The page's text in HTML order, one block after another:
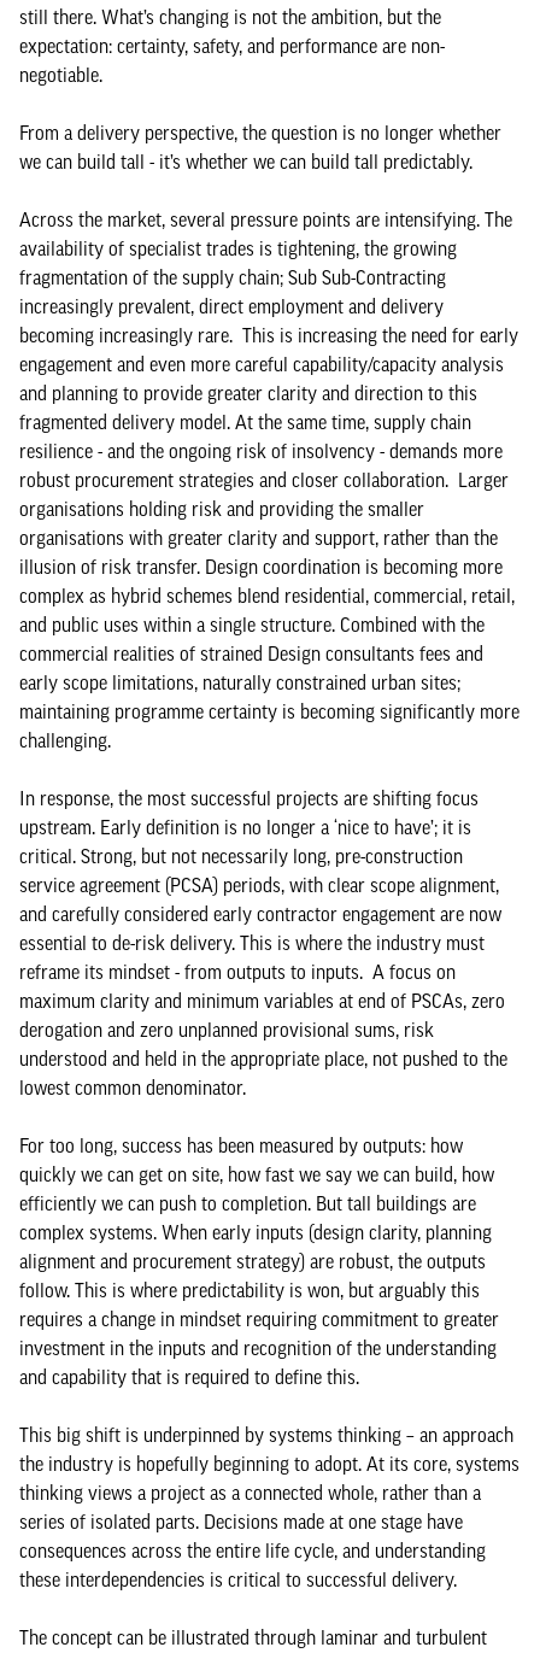
still there. What’s changing is not the ambition, but the
expectation: certainty, safety, and performance are non-
negotiable.
From a delivery perspective, the question is no longer whether
we can build tall - it’s whether we can build tall predictably.
Across the market, several pressure points are intensifying. The
availability of specialist trades is tightening, the growing
fragmentation of the supply chain; Sub Sub-Contracting
increasingly prevalent, direct employment and delivery
becoming increasingly rare. This is increasing the need for early
engagement and even more careful capability/capacity analysis
and planning to provide greater clarity and direction to this
fragmented delivery model. At the same time, supply chain
resilience - and the ongoing risk of insolvency - demands more
robust procurement strategies and closer collaboration. Larger
organisations holding risk and providing the smaller
organisations with greater clarity and support, rather than the
illusion of risk transfer. Design coordination is becoming more
complex as hybrid schemes blend residential, commercial, retail,
and public uses within a single structure. Combined with the
commercial realities of strained Design consultants fees and
early scope limitations, naturally constrained urban sites;
maintaining programme certainty is becoming significantly more
challenging.
In response, the most successful projects are shifting focus
upstream. Early definition is no longer a ‘nice to have’; it is
critical. Strong, but not necessarily long, pre-construction
service agreement (PCSA) periods, with clear scope alignment,
and carefully considered early contractor engagement are now
essential to de-risk delivery. This is where the industry must
reframe its mindset - from outputs to inputs. A focus on
maximum clarity and minimum variables at end of PSCAs, zero
derogation and zero unplanned provisional sums, risk
understood and held in the appropriate place, not pushed to the
lowest common denominator.
For too long, success has been measured by outputs: how
quickly we can get on site, how fast we say we can build, how
efficiently we can push to completion. But tall buildings are
complex systems. When early inputs (design clarity, planning
alignment and procurement strategy) are robust, the outputs
follow. This is where predictability is won, but arguably this
requires a change in mindset requiring commitment to greater
investment in the inputs and recognition of the understanding
and capability that is required to define this.
This big shift is underpinned by systems thinking – an approach
the industry is hopefully beginning to adopt. At its core, systems
thinking views a project as a connected whole, rather than a
series of isolated parts. Decisions made at one stage have
consequences across the entire life cycle, and understanding
these interdependencies is critical to successful delivery.
The concept can be illustrated through laminar and turbulent